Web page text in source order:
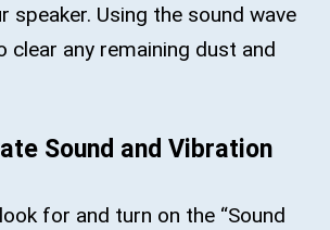
speaker. Using the sound wave
clear any remaining dust and
Sound and Vibration
for and turn on the “Sound